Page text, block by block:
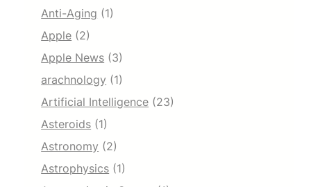
Anti-Aging (1)
Apple (2)
Apple News (3)
arachnology (1)
Artificial Intelligence (23)
Asteroids (1)
Astronomy (2)
Astrophysics (1)